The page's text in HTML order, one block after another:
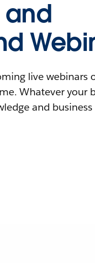
live webinars
Whatever your
and business